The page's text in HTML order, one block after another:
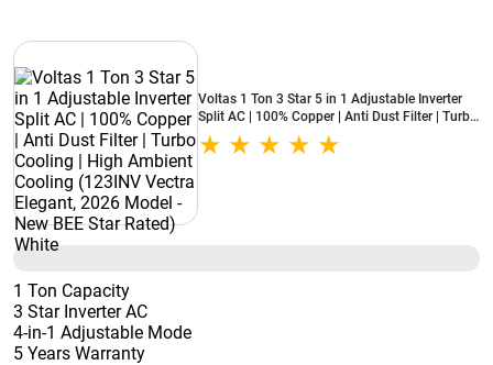
Voltas 1 Ton 3 Star 5 in 1 Adjustable Inverter
Split AC | 100% Copper | Anti Dust Filter | Turbo
Cooling | High Ambient Cooling (123INV Vectra
Elegant, 2026 Model - New BEE Star Rated)
1 Ton Capacity
3 Star Inverter AC
4-in-1 Adjustable Mode
5 Years Warranty